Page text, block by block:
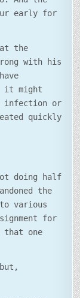
early for
at the
with his
it might
infection or
quickly
doing half
the
various
for
that one